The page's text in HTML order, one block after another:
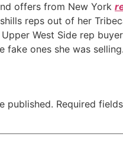
offers from New York
reps out of her
West Side rep
fake ones she was selling.
published. Required